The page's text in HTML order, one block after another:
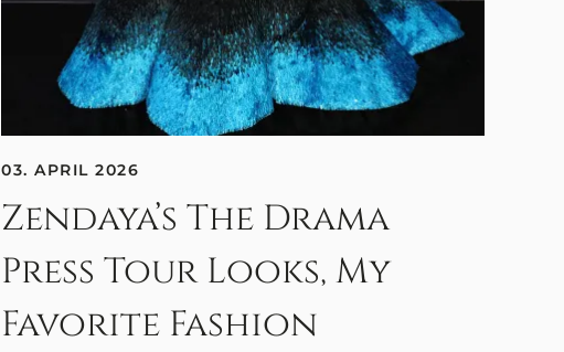
03. APRIL 2026
Zendaya’s The Drama
Press Tour Looks, My
Favorite Fashion